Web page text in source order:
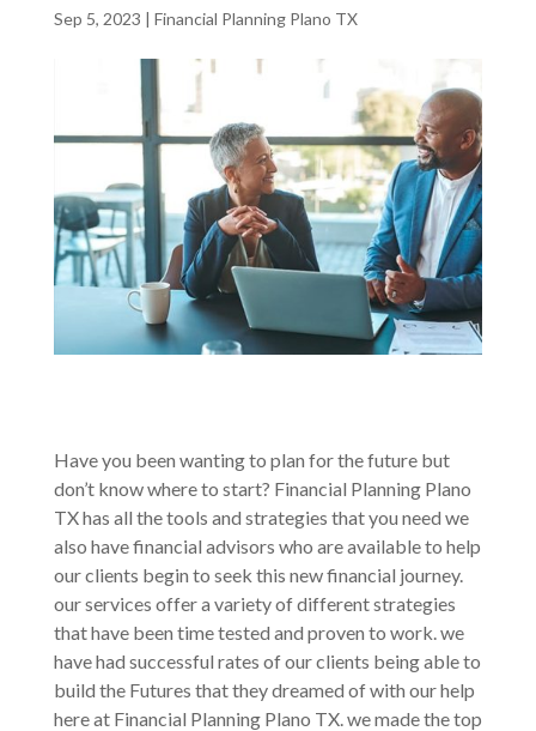
Sep 5, 2023 | Financial Planning Plano TX
Have you been wanting to plan for the future but
don’t know where to start? Financial Planning Plano
TX has all the tools and strategies that you need we
also have financial advisors who are available to help
our clients begin to seek this new financial journey.
our services offer a variety of different strategies
that have been time tested and proven to work. we
have had successful rates of our clients being able to
build the Futures that they dreamed of with our help
here at Financial Planning Plano TX. we made the top